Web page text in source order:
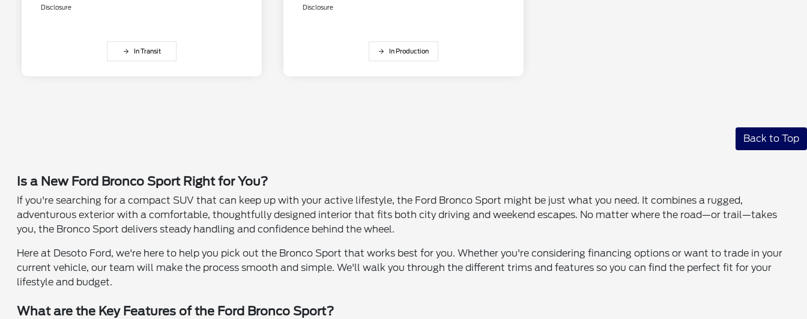
Disclosure
In Transit
Disclosure
In Production
Back to Top
Is a New Ford Bronco Sport Right for You?
If you're searching for a compact SUV that can keep up with your active lifestyle, the Ford Bronco Sport might be just what you need. It combines a rugged,
adventurous exterior with a comfortable, thoughtfully designed interior that fits both city driving and weekend escapes. No matter where the road—or trail—takes
you, the Bronco Sport delivers steady handling and confidence behind the wheel.
Here at Desoto Ford, we're here to help you pick out the Bronco Sport that works best for you. Whether you're considering financing options or want to trade in your
current vehicle, our team will make the process smooth and simple. We'll walk you through the different trims and features so you can find the perfect fit for your
lifestyle and budget.
What are the Key Features of the Ford Bronco Sport?